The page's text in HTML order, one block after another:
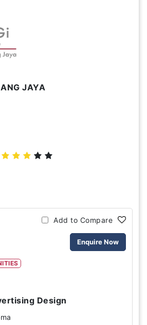
(USD)
JAYA
Add to Compare
Enquire Now
Design